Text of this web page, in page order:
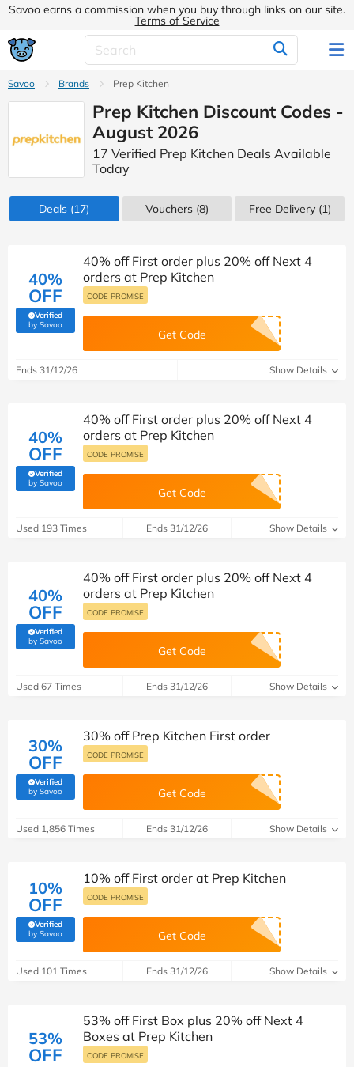
Savoo earns a commission when you buy through links on our site.
Terms of Service
Savoo Brands Prep Kitchen
Prep Kitchen Discount Codes -
August 2026
17 Verified Prep Kitchen Deals Available
Today
Deals (17) Vouchers (8) Free Delivery (1)
40%
OFF
Verified
by Savoo(verified by Savoo deals team)
40% off First order plus 20% off Next 4
orders at Prep Kitchen
CODE PROMISE
Get Code
Ends 31/12/26 Show Details
40%
OFF
Verified
by Savoo(verified by Savoo deals team)
40% off First order plus 20% off Next 4
orders at Prep Kitchen
CODE PROMISE
Get Code
Used 193 Times Ends 31/12/26 Show Details
40%
OFF
Verified
by Savoo(verified by Savoo deals team)
40% off First order plus 20% off Next 4
orders at Prep Kitchen
CODE PROMISE
Get Code
Used 67 Times Ends 31/12/26 Show Details
30%
OFF
Verified
by Savoo(verified by Savoo deals team)
30% off Prep Kitchen First order
CODE PROMISE
Get Code
Used 1,856 Times Ends 31/12/26 Show Details
10%
OFF
Verified
by Savoo(verified by Savoo deals team)
10% off First order at Prep Kitchen
CODE PROMISE
Get Code
Used 101 Times Ends 31/12/26 Show Details
53%
OFF
53% off First Box plus 20% off Next 4
Boxes at Prep Kitchen
CODE PROMISE